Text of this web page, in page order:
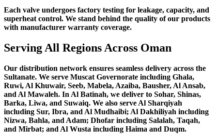
Each valve undergoes factory testing for leakage, capacity, and
superheat control. We stand behind the quality of our products
with manufacturer warranty coverage.
Serving All Regions Across Oman
Our distribution network ensures seamless delivery across the
Sultanate. We serve Muscat Governorate including Ghala,
Ruwi, Al Khuwair, Seeb, Mabela, Azaiba, Bausher, Al Ansab,
and Al Mawaleh. In Al Batinah, we deliver to Sohar, Shinas,
Barka, Liwa, and Suwaiq. We also serve Al Sharqiyah
including Sur, Ibra, and Al Mudhaibi; Al Dakhiliyah including
Nizwa, Bahla, and Adam; Dhofar including Salalah, Taqah,
and Mirbat; and Al Wusta including Haima and Duqm.